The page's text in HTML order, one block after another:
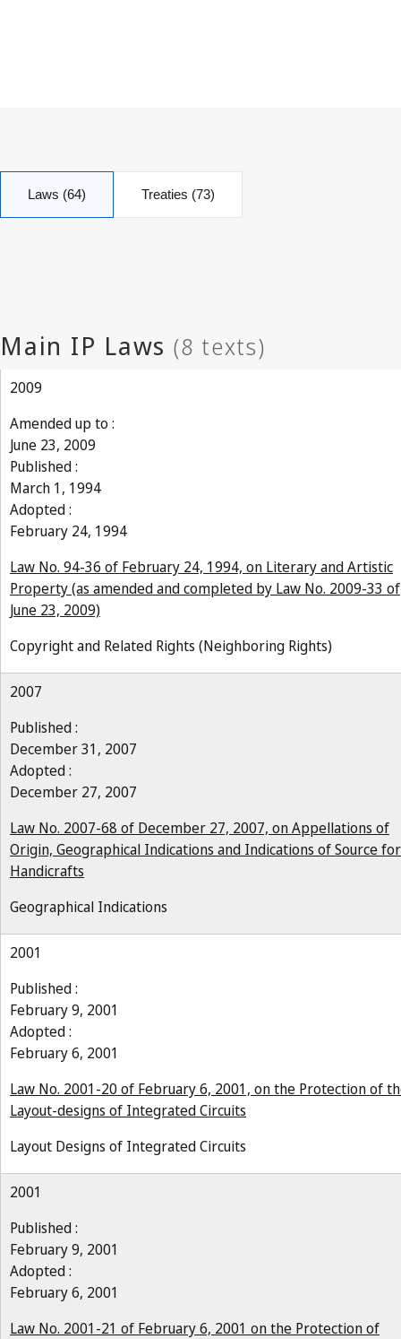
Laws (64) Treaties (73)
2009
Amended up to :
June 23, 2009
Published :
March 1, 1994
Adopted :
February 24, 1994
Law No. 94-36 of February 24, 1994, on Literary and Artistic
Property (as amended and completed by Law No. 2009-33 of
June 23, 2009)
Copyright and Related Rights (Neighboring Rights)
2007
Published :
December 31, 2007
Adopted :
December 27, 2007
Law No. 2007-68 of December 27, 2007, on Appellations of
Origin, Geographical Indications and Indications of Source for
Handicrafts
Geographical Indications
2001
Published :
February 9, 2001
Adopted :
February 6, 2001
Law No. 2001-20 of February 6, 2001, on the Protection of
Layout-designs of Integrated Circuits
Layout Designs of Integrated Circuits
2001
Published :
February 9, 2001
Adopted :
February 6, 2001
Law No. 2001-21 of February 6, 2001 on the Protection of